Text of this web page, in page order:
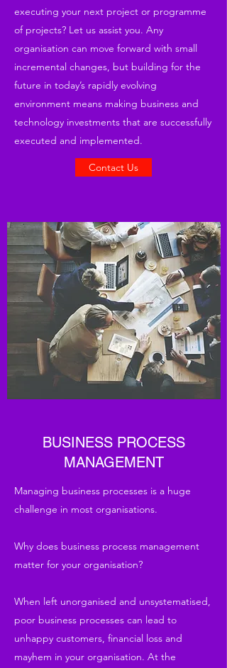
executing your next project or programme
of projects? Let us assist you. Any
organisation can move forward with small
incremental changes, but building for the
future in today’s rapidly evolving
environment means making business and
technology investments that are successfully
executed and implemented.
Contact Us
BUSINESS PROCESS
MANAGEMENT
Managing business processes is a huge
challenge in most organisations.
Why does business process management
matter for your organisation?
When left unorganised and unsystematised,
poor business processes can lead to
unhappy customers, financial loss and
mayhem in your organisation. At the